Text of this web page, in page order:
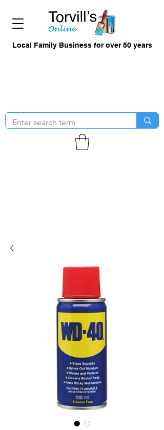
Local Family Business for over 50 years